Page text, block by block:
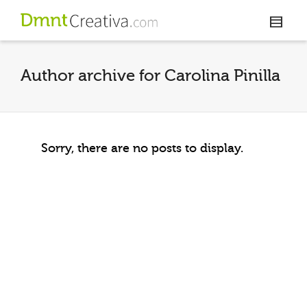
Author archive for Carolina Pinilla
Sorry, there are no posts to display.